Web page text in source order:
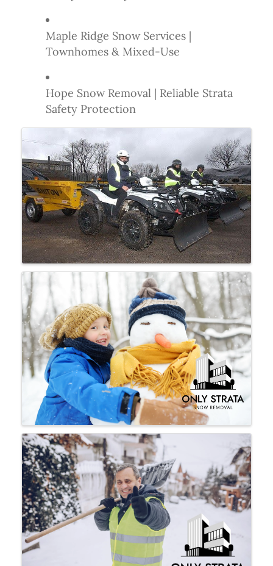
Maple Ridge Snow Services |
Townhomes & Mixed-Use
Hope Snow Removal | Reliable Strata
Safety Protection
Images